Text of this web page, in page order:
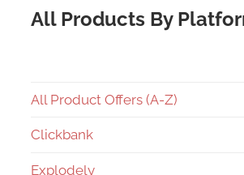
All Products By
All Product Offers (A-Z)
Clickbank
Explodely